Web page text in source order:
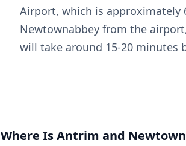
Airport, which is approximately
Newtownabbey from the
will take around 15-20 minutes
Where Is Antrim and